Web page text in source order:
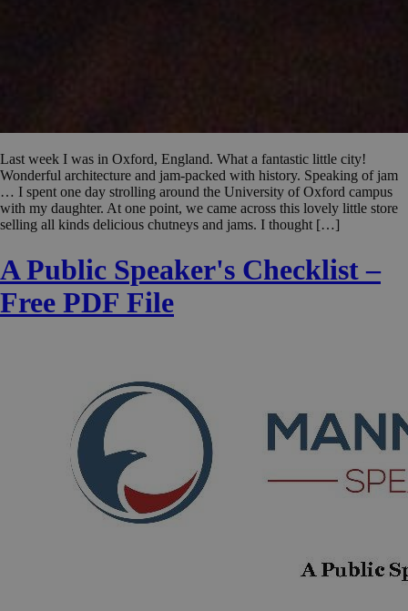
Last week I was in Oxford, England. What a fantastic little city!
Wonderful architecture and jam-packed with history. Speaking of jam
… I spent one day strolling around the University of Oxford campus
with my daughter. At one point, we came across this lovely little store
selling all kinds delicious chutneys and jams. I thought […]
A Public Speaker's Checklist –
Free PDF File